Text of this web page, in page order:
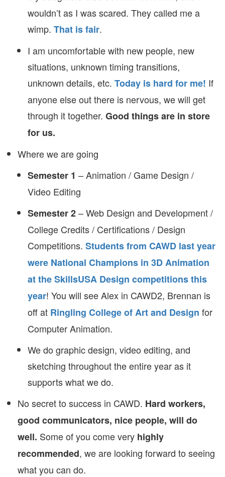
wouldn’t as I was scared. They called me a
wimp. That is fair.
I am uncomfortable with new people, new
situations, unknown timing transitions,
unknown details, etc. Today is hard for me! If
anyone else out there is nervous, we will get
through it together. Good things are in store
for us.
Where we are going
Semester 1 – Animation / Game Design /
Video Editing
Semester 2– Web Design and Development /
College Credits / Certifications / Design
Competitions. Students from CAWD last year
were National Champions in 3D Animation
at the SkillsUSA Design competitions this
year! You will see Alex in CAWD2, Brennan is
off at Ringling College of Art and Design for
Computer Animation.
We do graphic design, video editing, and
sketching throughout the entire year as it
supports what we do.
No secret to success in CAWD. Hard workers,
good communicators, nice people, will do
well. Some of you come very highly
recommended, we are looking forward to seeing
what you can do.